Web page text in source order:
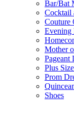
Bar/Bat
Cocktail
Couture
Evening
Mother
Pageant
Plus
Prom
Shoes